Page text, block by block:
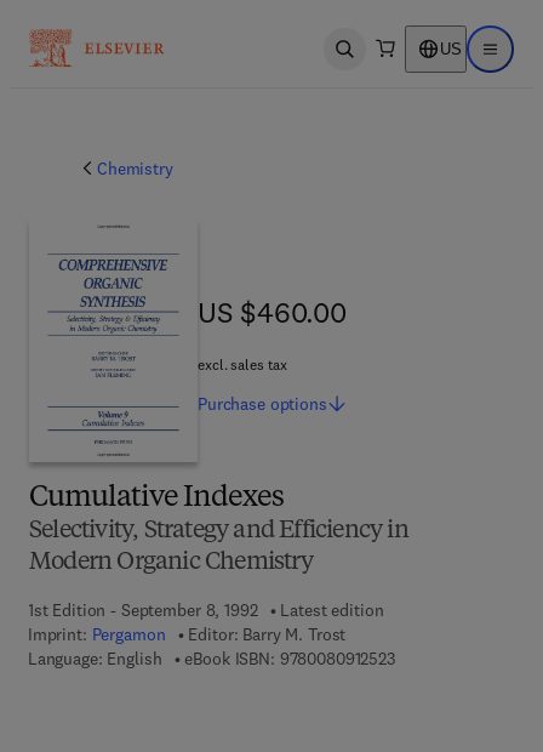
Open search US Open
Chemistry
Cumulative Indexes
Selectivity, Strategy and Efficiency in
Modern Organic Chemistry
1st Edition - September 8, 1992
Latest edition
Imprint: Pergamon Editor: Barry M. Trost
Language: English
eBook ISBN: 97800809125239 7 8 - 0 - 0 8 - 0 9
US $460.00
US $460.00
excl. sales tax
Purchase options